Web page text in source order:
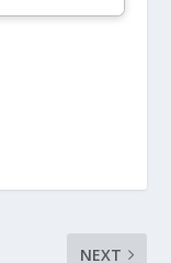
NEXT